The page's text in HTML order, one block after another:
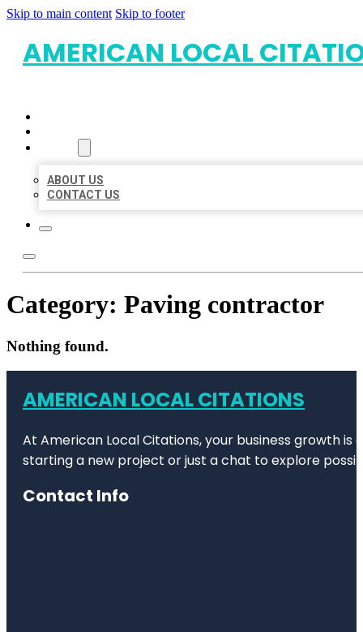
Skip to main content Skip to footer
AMERICAN LOCAL
ABOUT US
CONTACT US
Category: Paving contractor
Nothing found.
AMERICAN LOCAL CITATIONS
At American Local Citations, your business growth
starting a new project or just a chat to explore
Contact Info